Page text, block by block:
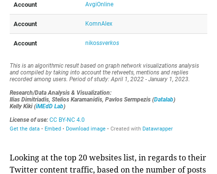
Looking at the top 20 websites list, in regards to their
Twitter content traffic, based on the number of posts